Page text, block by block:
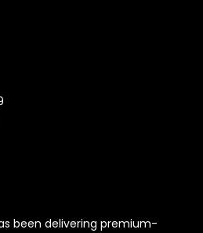
been delivering premium-